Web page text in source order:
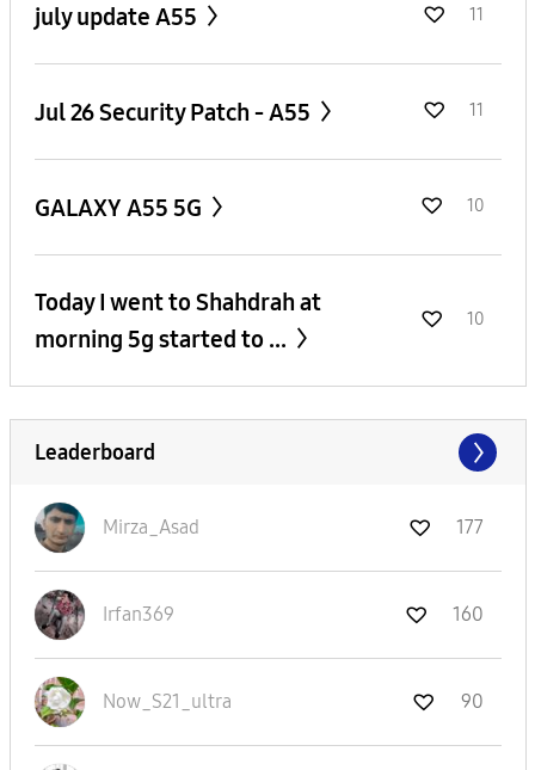
july update A55 11
Jul 26 Security Patch - A55 11
GALAXY A55 5G 10
Today I went to Shahdrah at
morning 5g started to ...
10
Leaderboard
Mirza_Asad 177
Irfan369 160
Now_S21_ultra 90